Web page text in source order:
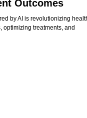
Outcomes
by AI is revolutionizing
optimizing treatments, and